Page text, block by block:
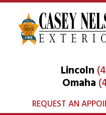
Lincoln
Omaha
REQUEST AN